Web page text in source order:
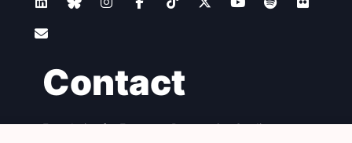
Contact
Foundation for European Progressive Studies